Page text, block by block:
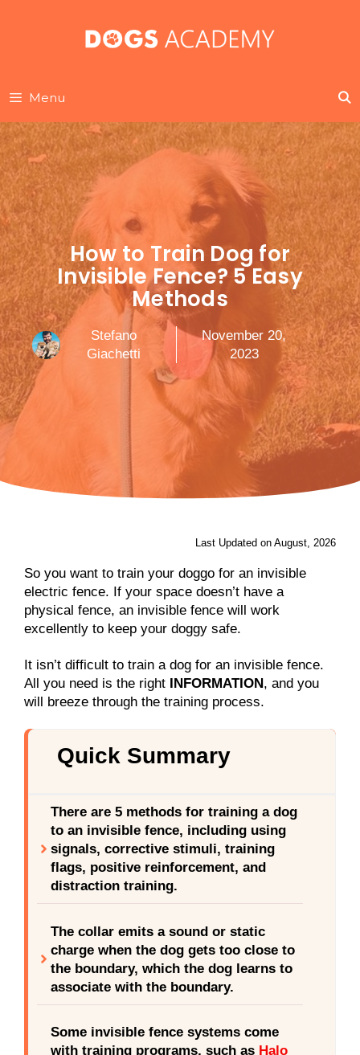
Menu
How to Train Dog for
Invisible Fence? 5 Easy
Methods
Stefano
Giachetti
November 20,
2023
Last Updated on August, 2026
So you want to train your doggo for an invisible
electric fence. If your space doesn’t have a
physical fence, an invisible fence will work
excellently to keep your doggy safe.
It isn’t difficult to train a dog for an invisible fence.
All you need is the right INFORMATION, and you
will breeze through the training process.
Quick Summary
There are 5 methods for training a dog
to an invisible fence, including using
signals, corrective stimuli, training
flags, positive reinforcement, and
distraction training.
The collar emits a sound or static
charge when the dog gets too close to
the boundary, which the dog learns to
associate with the boundary.
Some invisible fence systems come
with training programs, such as Halo